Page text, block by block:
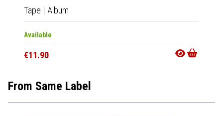
Tape | Album
Available
€11.90
From Same Label